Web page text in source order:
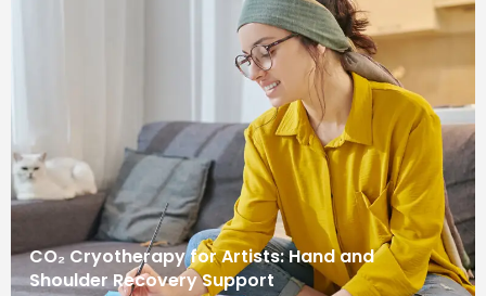
CO₂ Cryotherapy for Artists: Hand and
Shoulder Recovery Support